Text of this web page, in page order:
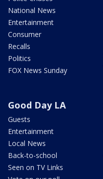
National News
Entertainment
Consumer
Recalls
Politics
FOX News Sunday
Good Day LA
Guests
Entertainment
Local News
Back-to-school
Seen on TV Links